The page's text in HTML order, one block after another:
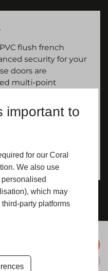
important to
for our Coral
We also use
which may
party platforms
flush french
security for your
doors are
multi-point
fortify your home
providing